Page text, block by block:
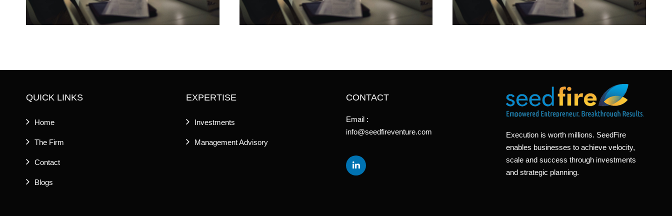
QUICK LINKS
Home
The Firm
Contact
Blogs
EXPERTISE
Investments
Management Advisory
CONTACT
Email :
info@seedfireventure.com
Execution is worth millions. SeedFire
enables businesses to achieve velocity,
scale and success through investments
and strategic planning.